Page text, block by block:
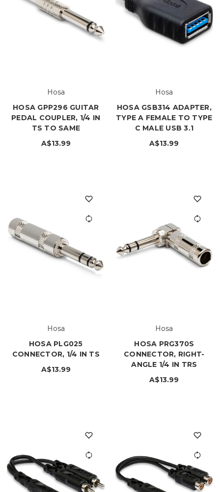
Hosa
HOSA GPP296 GUITAR
PEDAL COUPLER, 1/4 IN
TS TO SAME
A$13.99
Hosa
HOSA GSB314 ADAPTER,
TYPE A FEMALE TO TYPE
C MALE USB 3.1
A$13.99
Hosa
HOSA PLG025
CONNECTOR, 1/4 IN TS
A$13.99
Hosa
HOSA PRG370S
CONNECTOR, RIGHT-
ANGLE 1/4 IN TRS
A$13.99